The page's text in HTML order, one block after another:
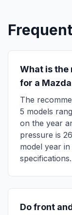
What is
for a Mazda
The
5 models
on the year
pressure is 26
model year
specifications.
Do front